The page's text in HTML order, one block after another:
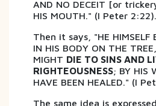
AND NO DECEIT [or
HIS MOUTH." (I Peter 2:22).
Then it says, "HE HIMSELF
IN HIS BODY ON THE
MIGHT DIE TO SINS AND
RIGHTEOUSNESS; BY HIS
HAVE BEEN HEALED." (I
The same idea is